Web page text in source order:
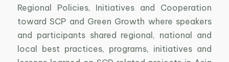
Regional Policies, Initiatives and Cooperation
toward SCP and Green Growth where speakers
and participants shared regional, national and
local best practices, programs, initiatives and